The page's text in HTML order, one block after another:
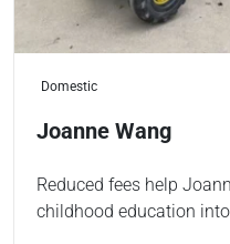
Domestic
Joanne Wang
Reduced fees help
childhood education